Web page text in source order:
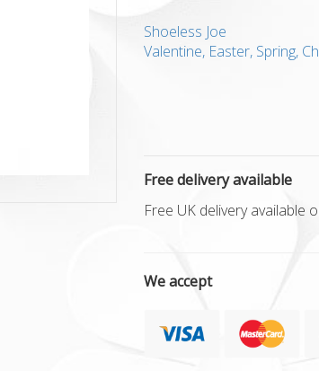
Shoeless Joe
Valentine, Easter, Spring,
Free delivery available
Free UK delivery available
We accept